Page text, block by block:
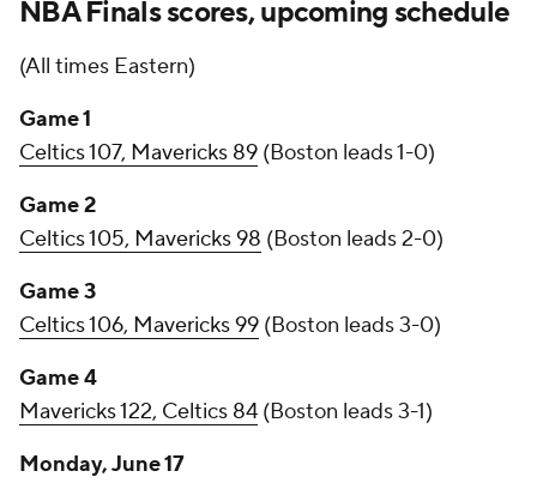
NBA Finals scores, upcoming schedule
(All times Eastern)
Game 1
Celtics 107, Mavericks 89 (Boston leads 1-0)
Game 2
Celtics 105, Mavericks 98 (Boston leads 2-0)
Game 3
Celtics 106, Mavericks 99 (Boston leads 3-0)
Game 4
Mavericks 122, Celtics 84 (Boston leads 3-1)
Monday, June 17